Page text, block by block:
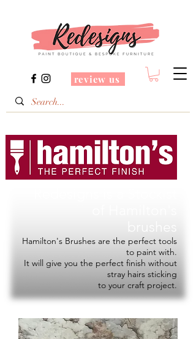
review us
Hamilton's Brushes are the perfect tools
to paint with.
It will give you the perfect finish without
stray hairs sticking
to your craft project.